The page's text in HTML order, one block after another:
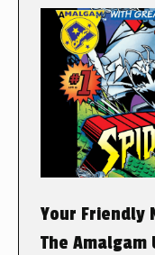
Your Friendly
The Amalgam